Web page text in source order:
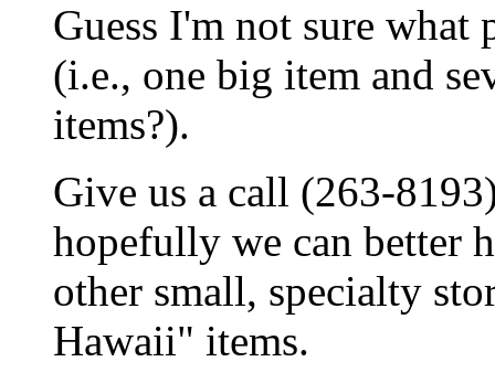
Guess I'm not sure
(i.e., one big item and
items?).
Give us a call (263-
hopefully we can better
other small, specialty
Hawaii" items.